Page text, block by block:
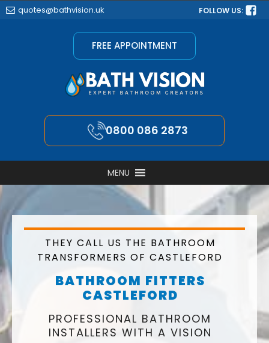
quotes@bathvision.uk FOLLOW US:
FREE APPOINTMENT
0800 086 2873
MENU
THEY CALL US THE BATHROOM
TRANSFORMERS OF CASTLEFORD
BATHROOM FITTERS
CASTLEFORD
PROFESSIONAL BATHROOM
INSTALLERS WITH A VISION